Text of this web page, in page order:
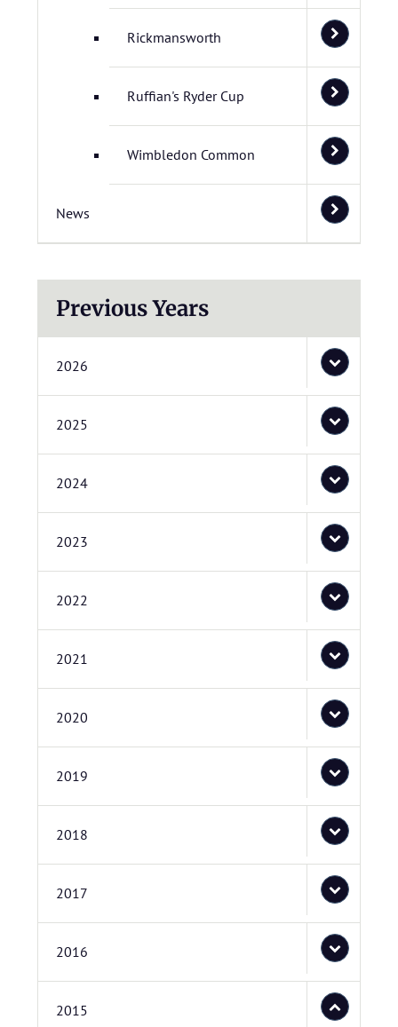
Rickmansworth
Ruffian's Ryder Cup
Wimbledon Common
News
Previous Years
2026
2025
2024
2023
2022
2021
2020
2019
2018
2017
2016
2015